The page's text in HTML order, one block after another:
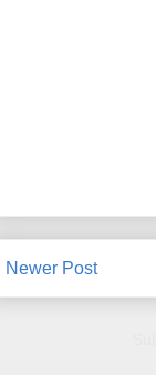
Newer Post